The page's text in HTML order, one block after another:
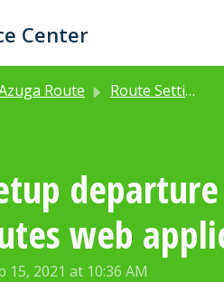
Center
Route Route Settings
web
15, 2021 at 10:36 AM